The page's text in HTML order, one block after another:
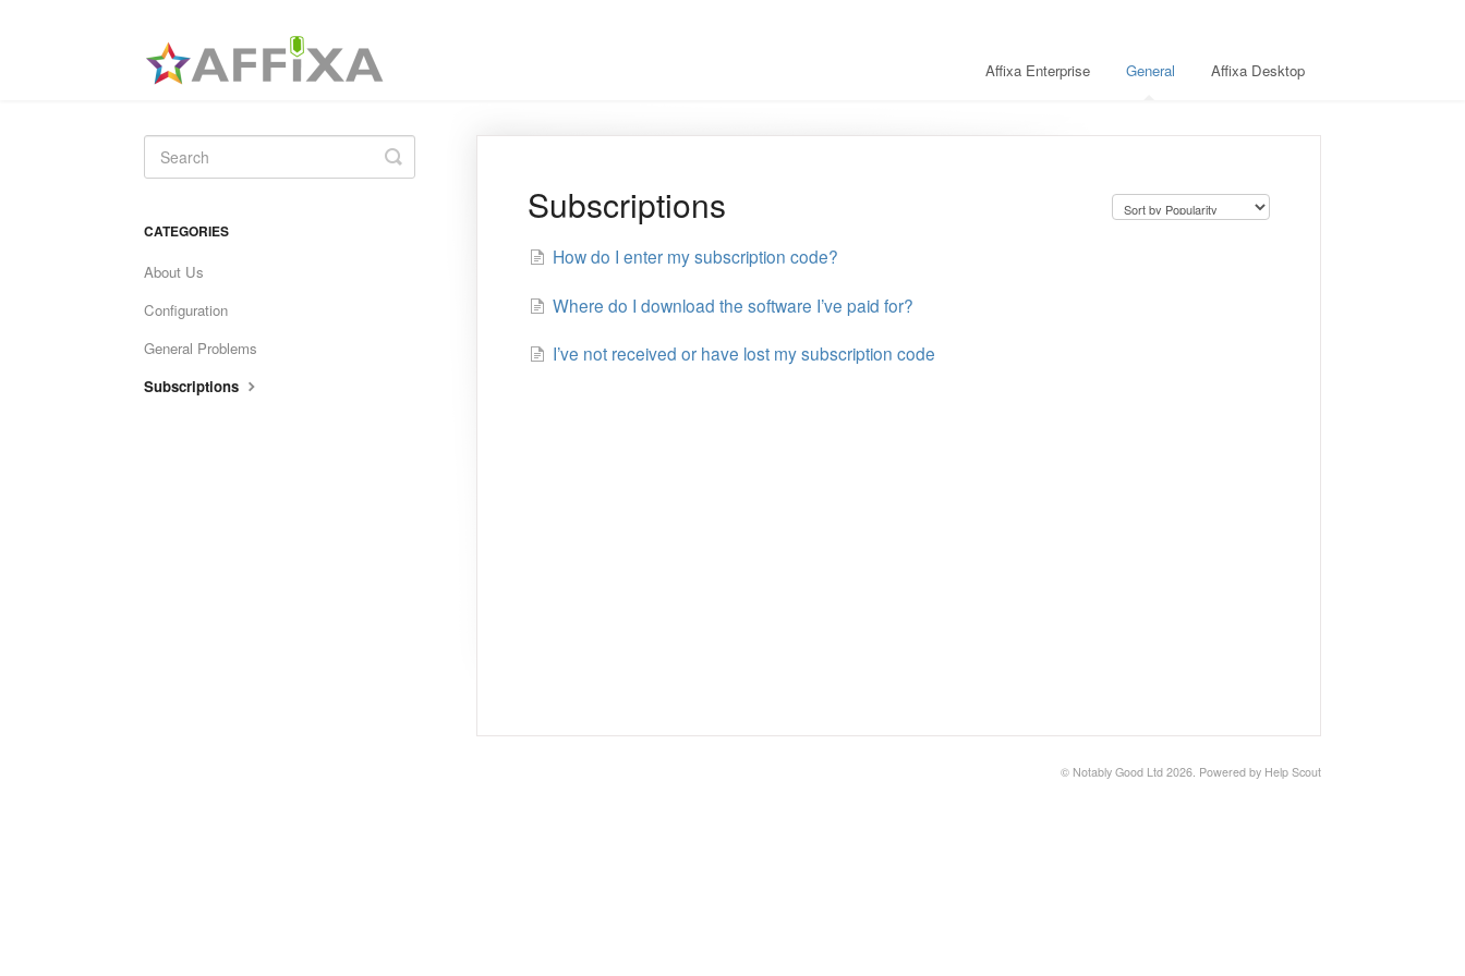
Affixa Enterprise General Affixa Desktop
Subscriptions
How do I enter my subscription code?
Where do I download the software I’ve paid for?
I’ve not received or have lost my subscription code
Toggle
Search
CATEGORIES
About Us
Configuration
General Problems
Subscriptions
© Notably Good Ltd 2026. Powered by Help Scout